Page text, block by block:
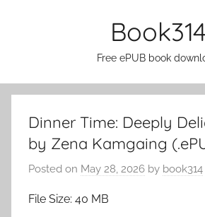
Book314
Free ePUB book
Dinner Time: Deeply
by Zena Kamgaing
Posted on May 28, 2026 by book314
File Size: 40 MB